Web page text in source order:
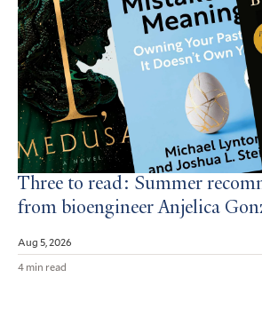
Three to read: Summer
from bioengineer Anjelica
Aug 5, 2026
4 min read